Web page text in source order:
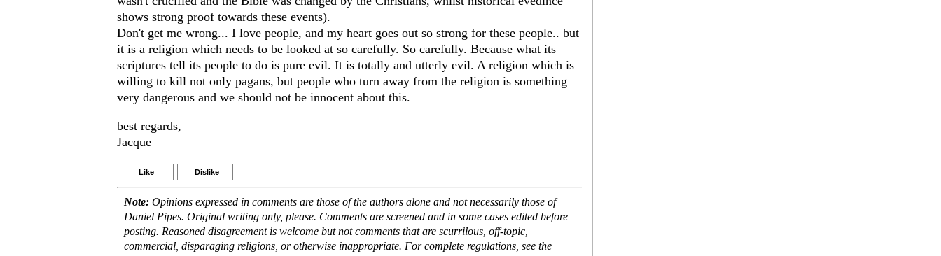
shows strong proof towards these events).
Don't get me wrong... I love people, and my heart goes out so strong for these people.. but
it is a religion which needs to be looked at so carefully. So carefully. Because what its
scriptures tell its people to do is pure evil. It is totally and utterly evil. A religion which is
willing to kill not only pagans, but people who turn away from the religion is something
very dangerous and we should not be innocent about this.
best regards,
Jacque
Like Dislike
Note: Opinions expressed in comments are those of the authors alone and not necessarily those of
Daniel Pipes. Original writing only, please. Comments are screened and in some cases edited before
posting. Reasoned disagreement is welcome but not comments that are scurrilous, off-topic,
commercial, disparaging religions, or otherwise inappropriate. For complete regulations, see the